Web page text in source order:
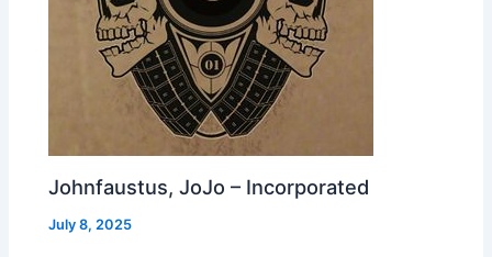
Johnfaustus, JoJo – Incorporated
July 8, 2025